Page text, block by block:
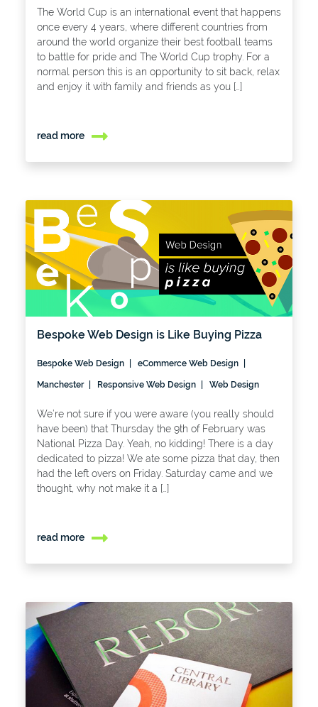
The World Cup is an international event that happens
once every 4 years, where different countries from
around the world organize their best football teams
to battle for pride and The World Cup trophy. For a
normal person this is an opportunity to sit back, relax
and enjoy it with family and friends as you […]
read more
Bespoke Web Design is Like Buying Pizza
Bespoke Web Design eCommerce Web Design
Manchester Responsive Web Design Web Design
We’re not sure if you were aware (you really should
have been) that Thursday the 9th of February was
National Pizza Day. Yeah, no kidding! There is a day
dedicated to pizza! We ate some pizza that day, then
had the left overs on Friday. Saturday came and we
thought, why not make it a […]
read more